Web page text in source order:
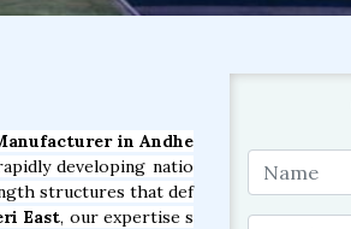
in Andhe
developing natio
structures that def
East, our expertise s